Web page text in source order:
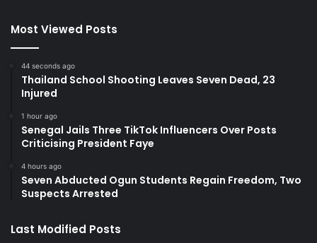
Most Viewed Posts
44 seconds ago
Thailand School Shooting Leaves Seven Dead, 23
Injured
1 hour ago
Senegal Jails Three TikTok Influencers Over Posts
Criticising President Faye
4 hours ago
Seven Abducted Ogun Students Regain Freedom, Two
Suspects Arrested
Last Modified Posts